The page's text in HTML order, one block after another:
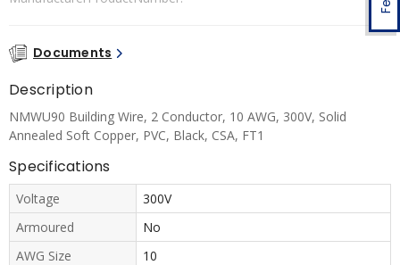
Documents
Description
NMWU90 Building Wire, 2 Conductor, 10 AWG, 300V, Solid
Annealed Soft Copper, PVC, Black, CSA, FT1
Specifications
Voltage
300V
Armoured
No
AWG Size
10